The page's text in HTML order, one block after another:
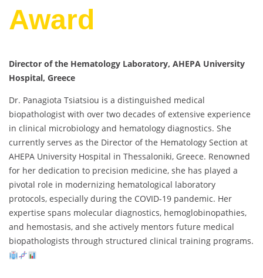
Award
Director of the Hematology Laboratory, AHEPA University
Hospital, Greece
Dr. Panagiota Tsiatsiou is a distinguished medical
biopathologist with over two decades of extensive experience
in clinical microbiology and hematology diagnostics. She
currently serves as the Director of the Hematology Section at
AHEPA University Hospital in Thessaloniki, Greece. Renowned
for her dedication to precision medicine, she has played a
pivotal role in modernizing hematological laboratory
protocols, especially during the COVID-19 pandemic. Her
expertise spans molecular diagnostics, hemoglobinopathies,
and hemostasis, and she actively mentors future medical
biopathologists through structured clinical training programs.